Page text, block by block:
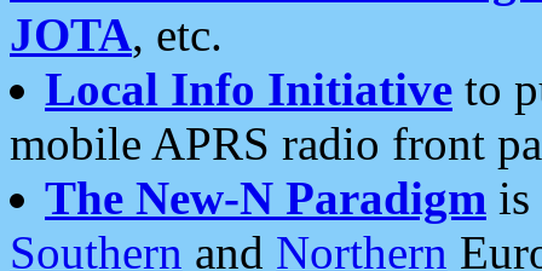
JOTA, etc.
Local Info Initiative to
mobile APRS radio front
The New-N Paradigm is
Southern and Northern